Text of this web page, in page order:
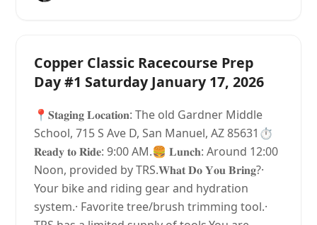
Copper Classic Racecourse Prep
Day #1 Saturday January 17, 2026
📍𝐒𝐭𝐚𝐠𝐢𝐧𝐠 𝐋𝐨𝐜𝐚𝐭𝐢𝐨𝐧: The old Gardner Middle
School, 715 S Ave D, San Manuel, AZ 85631⏱️
𝐑𝐞𝐚𝐝𝐲 𝐭𝐨 𝐑𝐢𝐝𝐞: 9:00 AM.🍔 𝐋𝐮𝐧𝐜𝐡: Around 12:00
Noon, provided by TRS.𝐖𝐡𝐚𝐭 𝐃𝐨 𝐘𝐨𝐮 𝐁𝐫𝐢𝐧𝐠?·
Your bike and riding gear and hydration
system.· Favorite tree/brush trimming tool.·